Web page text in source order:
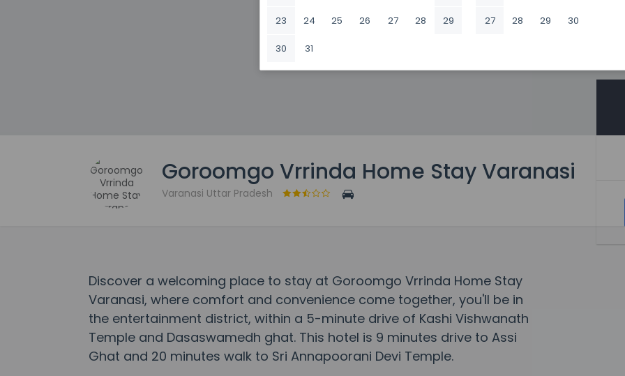
23 24 25 26 27 28 29
30 31
27 28 29 30
Goroomgo Vrrinda Home Stay Varanasi
Varanasi Uttar Pradesh
Discover a welcoming place to stay at Goroomgo Vrrinda Home Stay
Varanasi, where comfort and convenience come together, you'll be in
the entertainment district, within a 5-minute drive of Kashi Vishwanath
Temple and Dasaswamedh ghat. This hotel is 9 minutes drive to Assi
Ghat and 20 minutes walk to Sri Annapoorani Devi Temple.